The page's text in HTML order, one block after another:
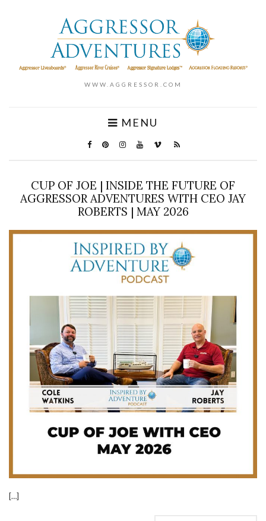
WWW.AGGRESSOR.COM
MENU
CUP OF JOE | INSIDE THE FUTURE OF
AGGRESSOR ADVENTURES WITH CEO JAY
ROBERTS | MAY 2026
[…]